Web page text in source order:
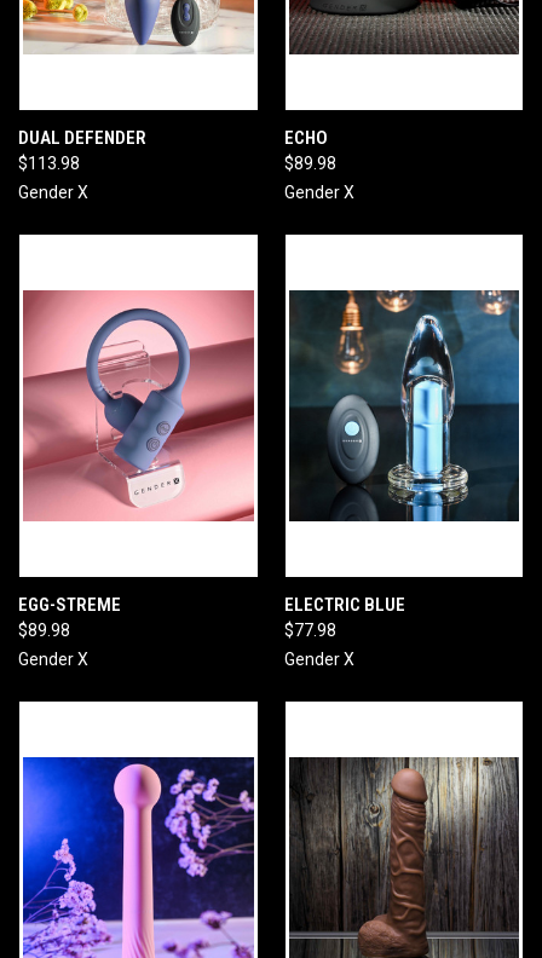
DUAL DEFENDER
$113.98
Gender X
ECHO
$89.98
Gender X
EGG-STREME
$89.98
Gender X
ELECTRIC BLUE
$77.98
Gender X